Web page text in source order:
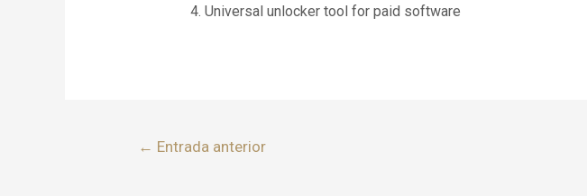
Universal unlocker tool for paid software
← Entrada anterior